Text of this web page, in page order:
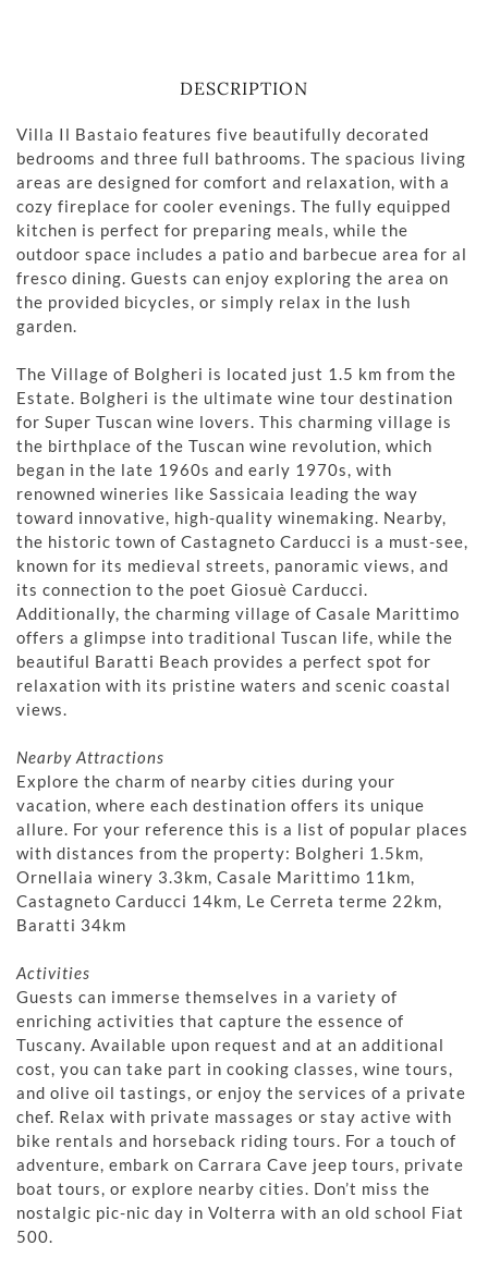
DESCRIPTION
Villa Il Bastaio features five beautifully decorated
bedrooms and three full bathrooms. The spacious living
areas are designed for comfort and relaxation, with a
cozy fireplace for cooler evenings. The fully equipped
kitchen is perfect for preparing meals, while the
outdoor space includes a patio and barbecue area for al
fresco dining. Guests can enjoy exploring the area on
the provided bicycles, or simply relax in the lush
garden.
The Village of Bolgheri is located just 1.5 km from the
Estate. Bolgheri is the ultimate wine tour destination
for Super Tuscan wine lovers. This charming village is
the birthplace of the Tuscan wine revolution, which
began in the late 1960s and early 1970s, with
renowned wineries like Sassicaia leading the way
toward innovative, high-quality winemaking. Nearby,
the historic town of Castagneto Carducci is a must-see,
known for its medieval streets, panoramic views, and
its connection to the poet Giosuè Carducci.
Additionally, the charming village of Casale Marittimo
offers a glimpse into traditional Tuscan life, while the
beautiful Baratti Beach provides a perfect spot for
relaxation with its pristine waters and scenic coastal
views.
Nearby Attractions
Explore the charm of nearby cities during your
vacation, where each destination offers its unique
allure. For your reference this is a list of popular places
with distances from the property: Bolgheri 1.5km,
Ornellaia winery 3.3km, Casale Marittimo 11km,
Castagneto Carducci 14km, Le Cerreta terme 22km,
Baratti 34km
Activities
Guests can immerse themselves in a variety of
enriching activities that capture the essence of
Tuscany. Available upon request and at an additional
cost, you can take part in cooking classes, wine tours,
and olive oil tastings, or enjoy the services of a private
chef. Relax with private massages or stay active with
bike rentals and horseback riding tours. For a touch of
adventure, embark on Carrara Cave jeep tours, private
boat tours, or explore nearby cities. Don’t miss the
nostalgic pic-nic day in Volterra with an old school Fiat
500.